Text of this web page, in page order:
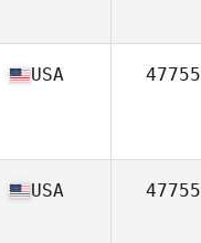
USA 47755
USA 47755